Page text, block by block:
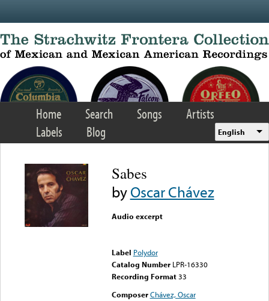
Home Search Songs
Artists
Labels
Blog English
Sabes
byOscar Chávez
Audio excerpt
Label Polydor
Catalog Number LPR-16330
Recording Format33
Composer Chávez, Oscar